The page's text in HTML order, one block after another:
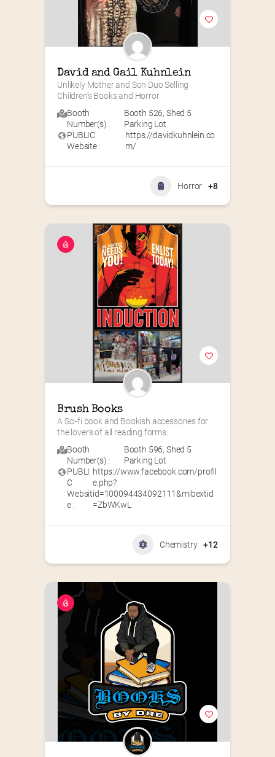
David and Gail Kuhnlein
Unlikely Mother and Son Duo Selling
Children’s Books and Horror
Booth
Number(s) :
Booth 526, Shed 5
Parking Lot
PUBLIC
Website :
https://davidkuhnlein.co
m/
Horror +8
Brush Books
A Sci-fi book and Bookish accessories for
the lovers of all reading forms.
Booth
Number(s) :
Booth 596, Shed 5
Parking Lot
PUBLI
C
Websit
e :
https://www.facebook.com/profil
e.php?
id=100094434092111&mibextid
=ZbWKwL
Chemistry +12